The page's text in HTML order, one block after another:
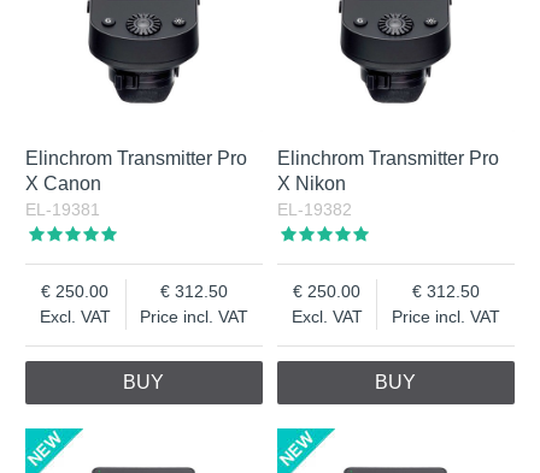
Elinchrom Transmitter Pro
X Canon
EL-19381
Excl. VAT
250.00
Price incl. VAT
312.50
BUY
Elinchrom Transmitter Pro
X Nikon
EL-19382
Excl. VAT
250.00
Price incl. VAT
312.50
BUY